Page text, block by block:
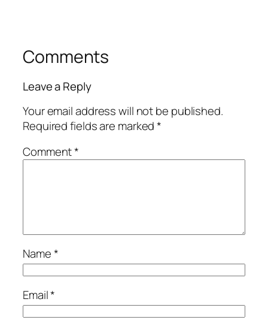
Comments
Leave a Reply
Your email address will not be published.
Required fields are marked*
Comment*
Name*
Email*